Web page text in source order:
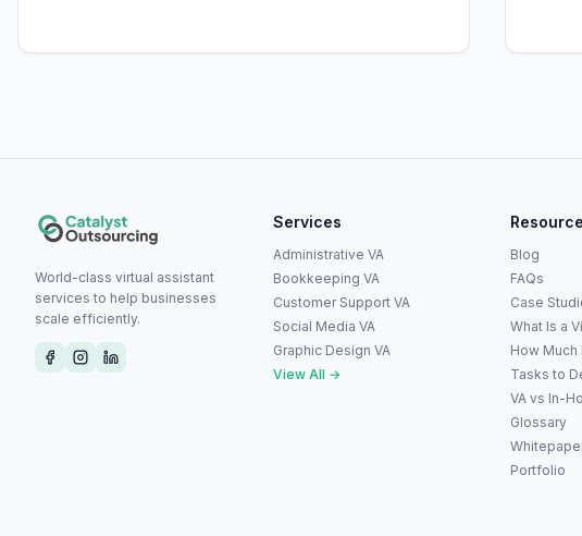
World-class virtual assistant
services to help businesses
scale efficiently.
Services
Administrative VA
Bookkeeping VA
Customer Support VA
Social Media VA
Graphic Design VA
View All →
Blog
FAQs
Case
What Is a
How Much
Tasks to
VA vs In-
Glossary
Portfolio